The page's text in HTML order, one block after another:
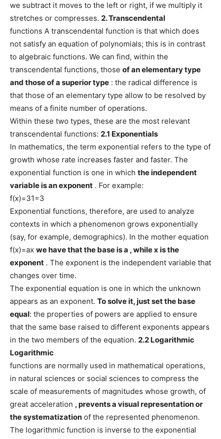
we subtract it moves to the left or right, if we multiply it
stretches or compresses. 2. Transcendental
functions A transcendental function is that which does
not satisfy an equation of polynomials; this is in contrast
to algebraic functions. We can find, within the
transcendental functions, those of an elementary type
and those of a superior type : the radical difference is
that those of an elementary type allow to be resolved by
means of a finite number of operations.
Within these two types, these are the most relevant
transcendental functions: 2.1 Exponentials
In mathematics, the term exponential refers to the type of
growth whose rate increases faster and faster. The
exponential function is one in which the independent
variable is an exponent . For example:
f(x)=31=3
Exponential functions, therefore, are used to analyze
contexts in which a phenomenon grows exponentially
(say, for example, demographics). In the mother equation
f(x)=ax we have that the base isa , whilex is the
exponent . The exponent is the independent variable that
changes over time.
The exponential equation is one in which the unknown
appears as an exponent. To solve it, just set the base
equal: the properties of powers are applied to ensure
that the same base raised to different exponents appears
in the two members of the equation. 2.2 Logarithmic
Logarithmic
functions are normally used in mathematical operations,
in natural sciences or social sciences to compress the
scale of measurements of magnitudes whose growth, of
great acceleration , prevents a visual representation or
the systematization of the represented phenomenon.
The logarithmic function is inverse to the exponential